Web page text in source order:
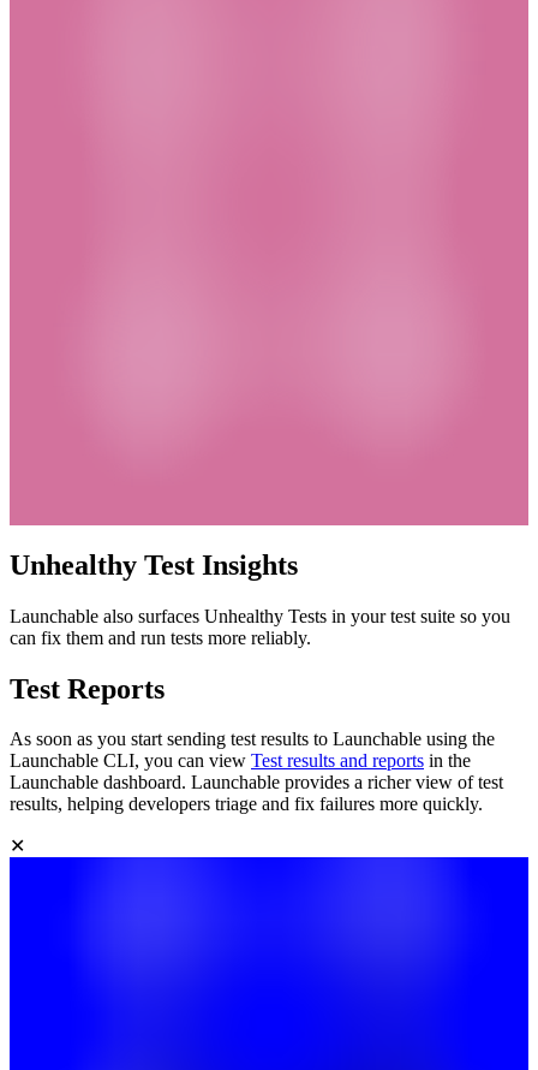
Unhealthy Test Insights
Launchable also surfaces Unhealthy Tests in your test suite so you
can fix them and run tests more reliably.
Test Reports
As soon as you start sending test results to Launchable using the
Launchable CLI, you can view Test results and reports in the
Launchable dashboard. Launchable provides a richer view of test
results, helping developers triage and fix failures more quickly.
✕